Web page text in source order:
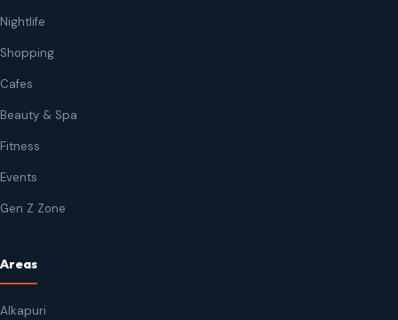
Nightlife
Shopping
Cafes
Beauty & Spa
Fitness
Events
Gen Z Zone
Areas
Alkapuri